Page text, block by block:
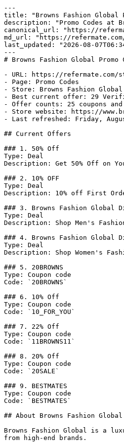
---
title: "Browns Fashion Global
description: "Promo Codes at
canonical_url: "https://
md_url: "https://
last_updated: "2026-08-
---
# Browns Fashion Global
- URL: https://refermate.com/
- Page: Promo Codes
- Store: Browns Fashion Global
- Best current offer: 29
- Offer counts: 25 coupons
- Store website: https://
- Last refreshed: Friday,
## Current Offers
### 1. 50% Off
Type: Deal
Description: Get 50% Off on
### 2. 10% OFF
Type: Deal
Description: 10% off First
### 3. Browns Fashion Global
Type: Deal
Description: Shop Men's
### 4. Browns Fashion Global
Type: Deal
Description: Shop Women's
### 5. 20BROWNS
Type: Coupon code
Code: `20BROWNS`
### 6. 10% Off
Type: Coupon code
Code: `10_FOR_YOU`
### 7. 22% Off
Type: Coupon code
Code: `11BROWNS11`
### 8. 20% Off
Type: Coupon code
Code: `20SALE`
### 9. BESTMATES
Type: Coupon code
Code: `BESTMATES`
## About Browns Fashion Global
Browns Fashion Global is a
from high-end brands.